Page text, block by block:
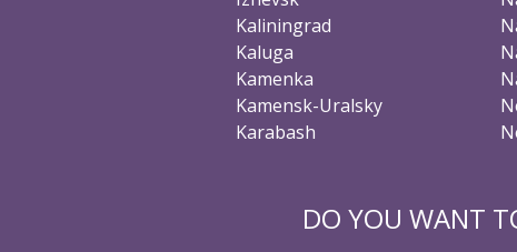
Kaliningrad
Kaluga
Kamenka
Kamensk-Uralsky
Karabash
DO YOU WANT